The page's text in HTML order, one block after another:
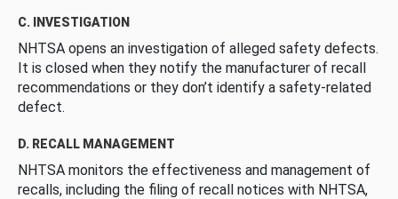
C. INVESTIGATION
NHTSA opens an investigation of alleged safety defects.
It is closed when they notify the manufacturer of recall
recommendations or they don’t identify a safety-related
defect.
D. RECALL MANAGEMENT
NHTSA monitors the effectiveness and management of
recalls, including the filing of recall notices with NHTSA,